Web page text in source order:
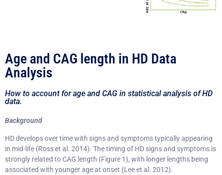
Age and CAG length in HD Data
Analysis
How to account for age and CAG in statistical analysis of HD
data.
Background
HD develops over time with signs and symptoms typically appearing
in mid-life (Ross et al. 2014). The timing of HD signs and symptoms is
strongly related to CAG length (Figure 1), with longer lengths being
associated with younger age at onset (Lee et al. 2012).